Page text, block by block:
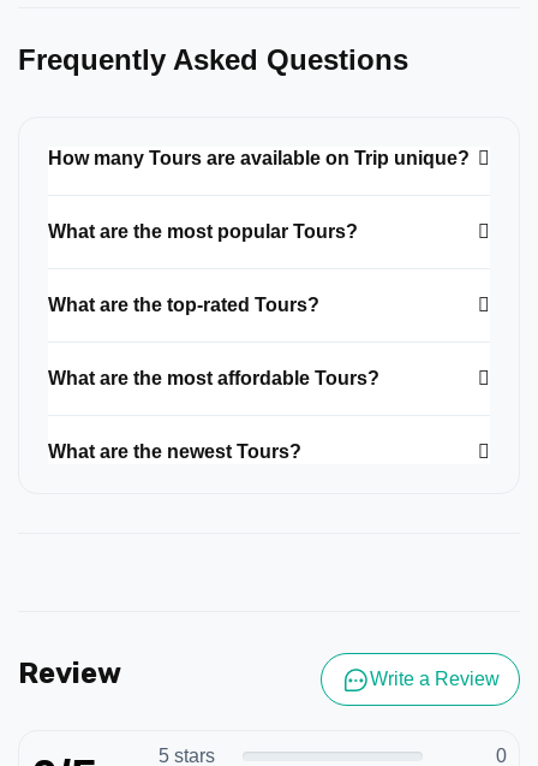
Frequently Asked Questions
How many Tours are available on Trip unique?
What are the most popular Tours?
What are the top-rated Tours?
What are the most affordable Tours?
What are the newest Tours?
Review Write a Review
5 stars
0